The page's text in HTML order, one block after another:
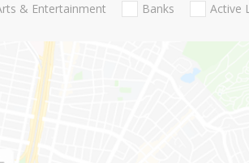
& Entertainment Banks Active